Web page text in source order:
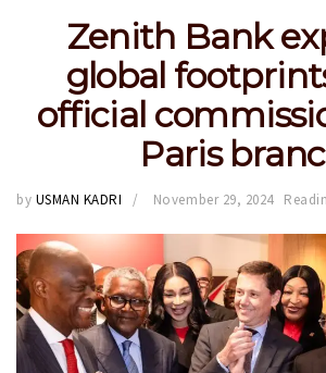
Zenith Bank
global
official
Paris
by USMAN KADRI November 29, 2024